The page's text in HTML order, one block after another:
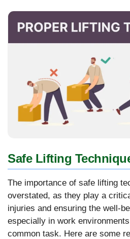
Safe Lifting
The importance of safe lifting
overstated, as they play a
injuries and ensuring the well-
especially in work
common task. Here are some